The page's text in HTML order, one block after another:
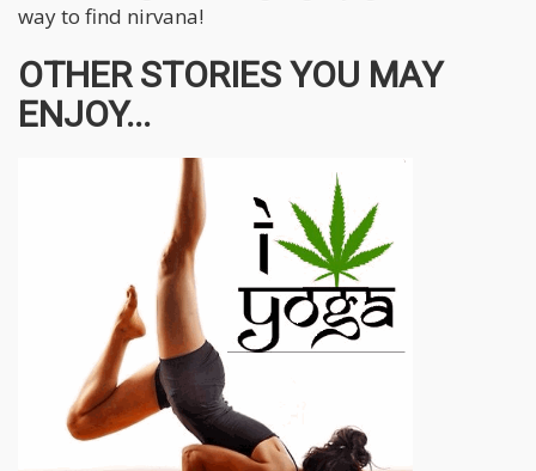
way to find nirvana!
OTHER STORIES YOU MAY
ENJOY...